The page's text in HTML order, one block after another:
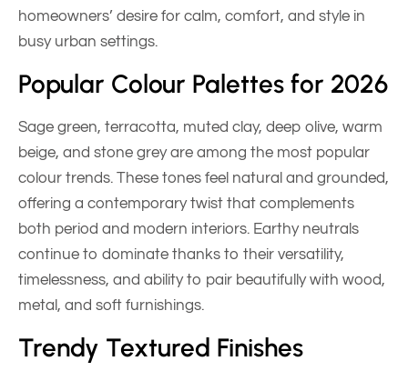
homeowners’ desire for calm, comfort, and style in
busy urban settings.
Popular Colour Palettes for 2026
Sage green, terracotta, muted clay, deep olive, warm
beige, and stone grey are among the most popular
colour trends. These tones feel natural and grounded,
offering a contemporary twist that complements
both period and modern interiors. Earthy neutrals
continue to dominate thanks to their versatility,
timelessness, and ability to pair beautifully with wood,
metal, and soft furnishings.
Trendy Textured Finishes